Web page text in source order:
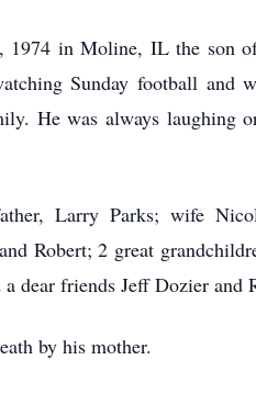
1974 in Moline, IL the son
Sunday football and
He was always laughing
Larry Parks; wife
Robert; 2 great
dear friends Jeff Dozier and
by his mother.